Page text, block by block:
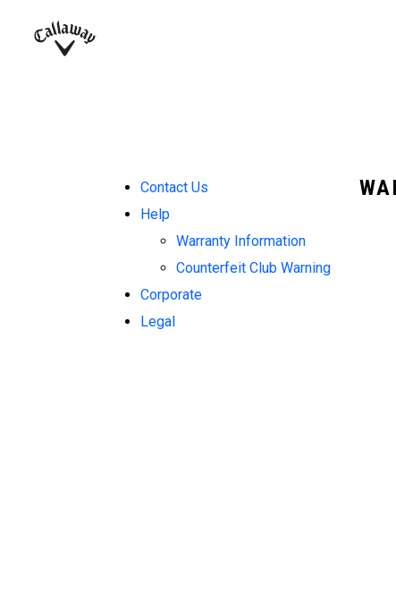
Juniors
View All Balls
View All Accessories
Demo Days
Contact Us
Help
Warranty Information
Counterfeit Club Warning
Corporate
Legal